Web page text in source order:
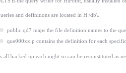
and definitions are located in H:\db\.
public.qd7 maps the file definition names to the
que000xx.p contains the definition for each
all backed up each night so can be reconstituted as